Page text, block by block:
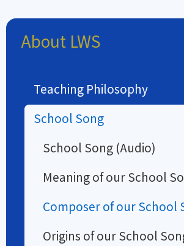
About LWS
Teaching Philosophy
School Song
School Song (Audio)
Meaning of our School
Composer of our School
Origins of our School